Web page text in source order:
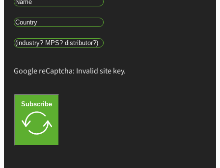
Google reCaptcha: Invalid site key.
Subscribe